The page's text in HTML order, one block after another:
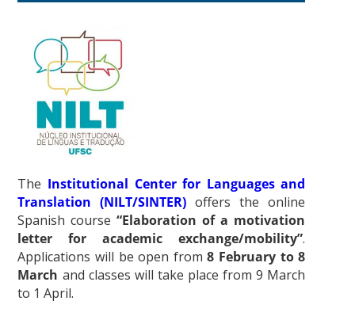
The Institutional Center for Languages and
Translation (NILT/SINTER) offers the online
Spanish course“Elaboration of a motivation
letter for academic exchange/mobility”.
Applications will be open from8 February to 8
March and classes will take place from 9 March
to 1 April.